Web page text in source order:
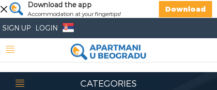
Download the app
Accommodation at your fingertips!
Download
SIGN UP LOGIN
CATEGORIES